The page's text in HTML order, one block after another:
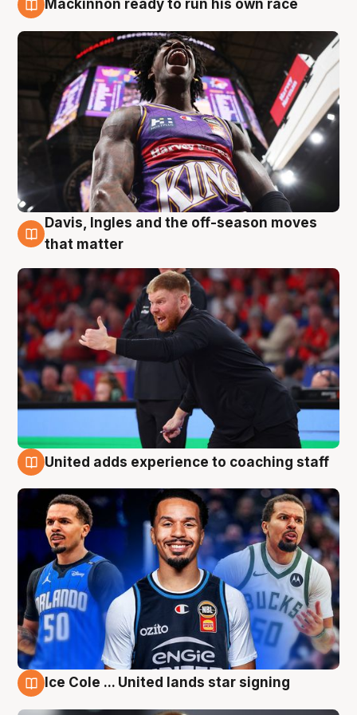
Mackinnon ready to run his own race
6 Aug
Davis, Ingles and the off-season moves
that matter
United adds experience to coaching staff
Ice Cole ... United lands star signing